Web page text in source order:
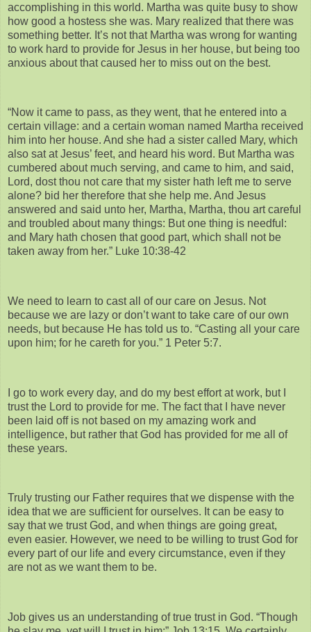
accomplishing in this world. Martha was quite busy to show
how good a hostess she was. Mary realized that there was
something better. It’s not that Martha was wrong for wanting
to work hard to provide for Jesus in her house, but being too
anxious about that caused her to miss out on the best.
“Now it came to pass, as they went, that he entered into a
certain village: and a certain woman named Martha received
him into her house. And she had a sister called Mary, which
also sat at Jesus’ feet, and heard his word. But Martha was
cumbered about much serving, and came to him, and said,
Lord, dost thou not care that my sister hath left me to serve
alone? bid her therefore that she help me. And Jesus
answered and said unto her, Martha, Martha, thou art careful
and troubled about many things: But one thing is needful:
and Mary hath chosen that good part, which shall not be
taken away from her.” Luke 10:38-42
We need to learn to cast all of our care on Jesus. Not
because we are lazy or don’t want to take care of our own
needs, but because He has told us to. “Casting all your care
upon him; for he careth for you.” 1 Peter 5:7.
I go to work every day, and do my best effort at work, but I
trust the Lord to provide for me. The fact that I have never
been laid off is not based on my amazing work and
intelligence, but rather that God has provided for me all of
these years.
Truly trusting our Father requires that we dispense with the
idea that we are sufficient for ourselves. It can be easy to
say that we trust God, and when things are going great,
even easier. However, we need to be willing to trust God for
every part of our life and every circumstance, even if they
are not as we want them to be.
Job gives us an understanding of true trust in God. “Though